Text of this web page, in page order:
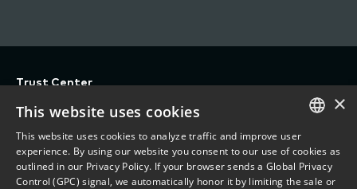
Trust Center
Privacy
Terms of Use
Do Not Sell/Share My Personal Information
ENGLISH
FRENCH
×
This website uses cookies
This website uses cookies to analyze traffic and improve user
experience. By using our website you consent to our use of cookies as
outlined in our Privacy Policy. If your browser sends a Global Privacy
Control (GPC) signal, we automatically honor it by limiting the sale or